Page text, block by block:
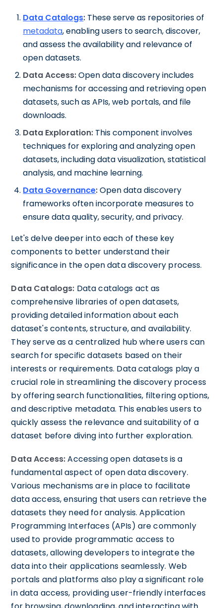
Data Catalogs: These serve as repositories of
metadata, enabling users to search, discover,
and assess the availability and relevance of
open datasets.
Data Access:Open data discovery includes
mechanisms for accessing and retrieving open
datasets, such as APIs, web portals, and file
downloads.
Data Exploration: This component involves
techniques for exploring and analyzing open
datasets, including data visualization, statistical
analysis, and machine learning.
Data Governance:Open data discovery
frameworks often incorporate measures to
ensure data quality, security, and privacy.
Let's delve deeper into each of these key
components to better understand their
significance in the open data discovery process.
Data Catalogs: Data catalogs act as
comprehensive libraries of open datasets,
providing detailed information about each
dataset's contents, structure, and availability.
They serve as a centralized hub where users can
search for specific datasets based on their
interests or requirements. Data catalogs play a
crucial role in streamlining the discovery process
by offering search functionalities, filtering options,
and descriptive metadata. This enables users to
quickly assess the relevance and suitability of a
dataset before diving into further exploration.
Data Access:Accessing open datasets is a
fundamental aspect of open data discovery.
Various mechanisms are in place to facilitate
data access, ensuring that users can retrieve the
datasets they need for analysis. Application
Programming Interfaces (APIs) are commonly
used to provide programmatic access to
datasets, allowing developers to integrate the
data into their applications seamlessly. Web
portals and platforms also play a significant role
in data access, providing user-friendly interfaces